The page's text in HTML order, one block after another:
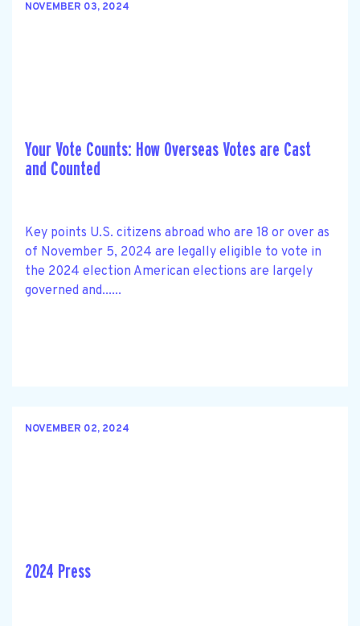
NOVEMBER 03, 2024
Your Vote Counts: How Overseas Votes are Cast
and Counted
Key points U.S. citizens abroad who are 18 or over as
of November 5, 2024 are legally eligible to vote in
the 2024 election American elections are largely
governed and......
NOVEMBER 02, 2024
2024 Press